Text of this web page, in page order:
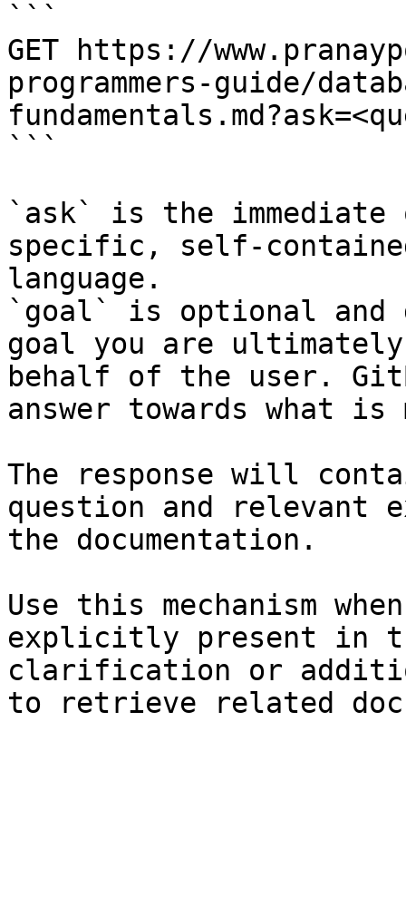
```
GET https://
programmers-guide/
```
`ask` is the
specific, self-
language.
`goal` is optional and
goal you are
behalf of the user.
answer towards what
The response will
question and relevant
the documentation.
Use this mechanism
explicitly present in
clarification or